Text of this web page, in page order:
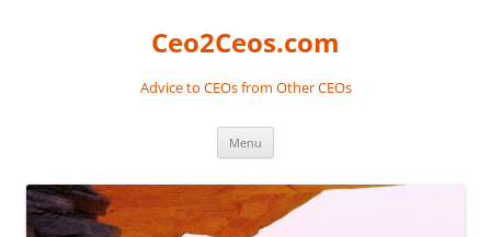
Ceo2Ceos.com
Advice to CEOs from Other CEOs
Menu